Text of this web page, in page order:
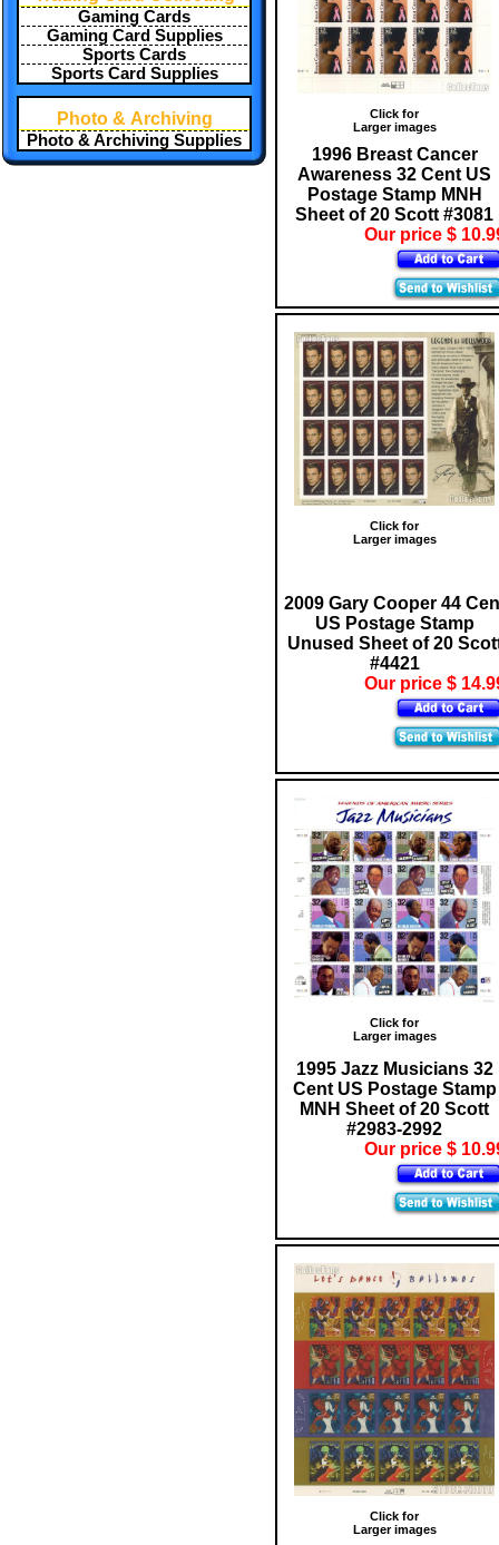
Gaming Cards
Gaming Card Supplies
Sports Cards
Sports Card Supplies
Photo & Archiving
Photo & Archiving Supplies
Click for
Larger images
1996 Breast Cancer
Awareness 32 Cent US
Postage Stamp MNH
Sheet of 20 Scott #3081
Our price $
Click for
Larger images
2009 Gary Cooper 44
US Postage Stamp
Unused Sheet of 20
#4421
Our price $
Click for
Larger images
1995 Jazz Musicians 32
Cent US Postage Stamp
MNH Sheet of 20 Scott
#2983-2992
Our price $
Click for
Larger images